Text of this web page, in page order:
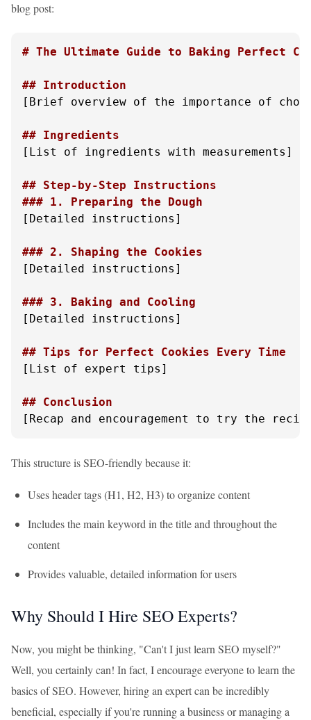
blog post:
# The Ultimate Guide to Baking Perfect
## Introduction
[Brief overview of the importance of
## Ingredients
[List of ingredients with measurements]
## Step-by-Step Instructions
### 1. Preparing the Dough
[Detailed instructions]
### 2. Shaping the Cookies
[Detailed instructions]
### 3. Baking and Cooling
[Detailed instructions]
## Tips for Perfect Cookies Every Time
[List of expert tips]
## Conclusion
[Recap and encouragement to try the
This structure is SEO-friendly because it:
Uses header tags (H1, H2, H3) to organize content
Includes the main keyword in the title and throughout the
content
Provides valuable, detailed information for users
Why Should I Hire SEO Experts?
Now, you might be thinking, "Can't I just learn SEO myself?"
Well, you certainly can! In fact, I encourage everyone to learn the
basics of SEO. However, hiring an expert can be incredibly
beneficial, especially if you're running a business or managing a